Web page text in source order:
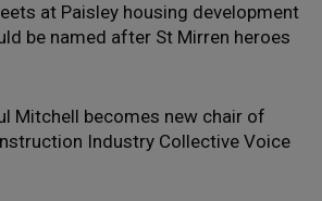
at Paisley housing development
be named after St Mirren heroes
Mitchell becomes new chair of
Industry Collective Voice